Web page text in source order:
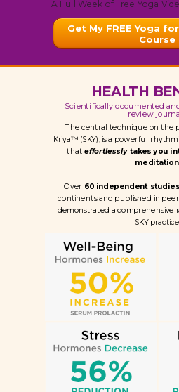
Get My FREE Yoga
Course
A Full Week of Free Yoga
The central technique on the
Kriya™ (SKY), is a powerful
thateffortlessly takes you
meditation
Over 60 independent studies
continents and published in
demonstrated a comprehensive
SKY
Scientifically documented
review
HEALTH